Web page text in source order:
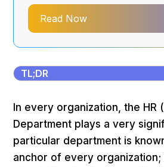
Read Now
TL;DR
In every organization, the HR
Department plays a very
particular department is
anchor of every